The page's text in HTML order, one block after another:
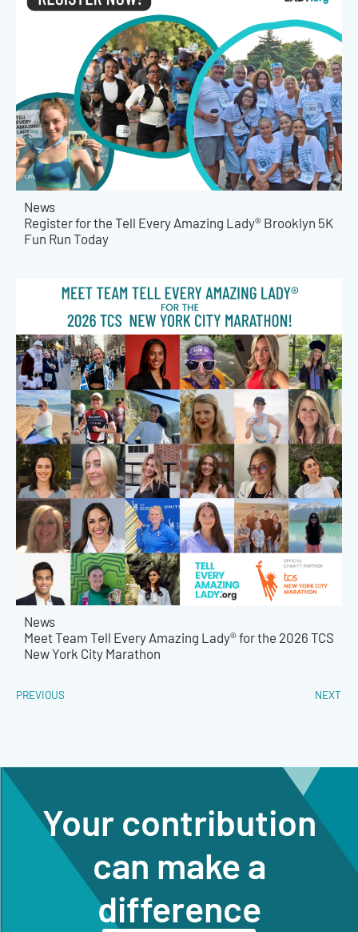
News
Register for the Tell Every Amazing Lady® Brooklyn 5K
Fun Run Today
News
Meet Team Tell Every Amazing Lady® for the 2026 TCS
New York City Marathon
PREVIOUS NEXT
Your contribution
can make a
difference